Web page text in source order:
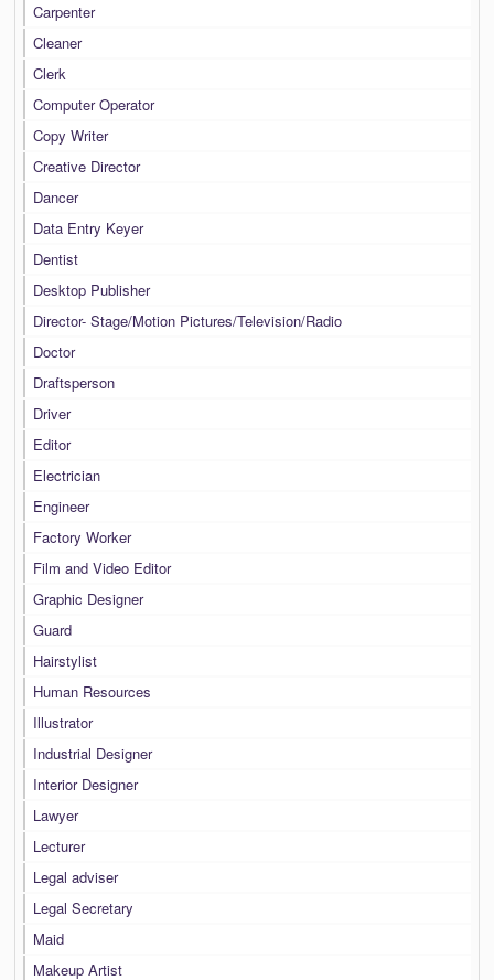
Carpenter
Cleaner
Clerk
Computer Operator
Copy Writer
Creative Director
Dancer
Data Entry Keyer
Dentist
Desktop Publisher
Director- Stage/Motion Pictures/Television/Radio
Doctor
Draftsperson
Driver
Editor
Electrician
Engineer
Factory Worker
Film and Video Editor
Graphic Designer
Guard
Hairstylist
Human Resources
Illustrator
Industrial Designer
Interior Designer
Lawyer
Lecturer
Legal adviser
Legal Secretary
Maid
Makeup Artist